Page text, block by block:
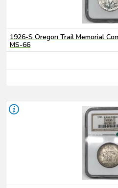
1926-S Oregon Trail Memorial
MS-66